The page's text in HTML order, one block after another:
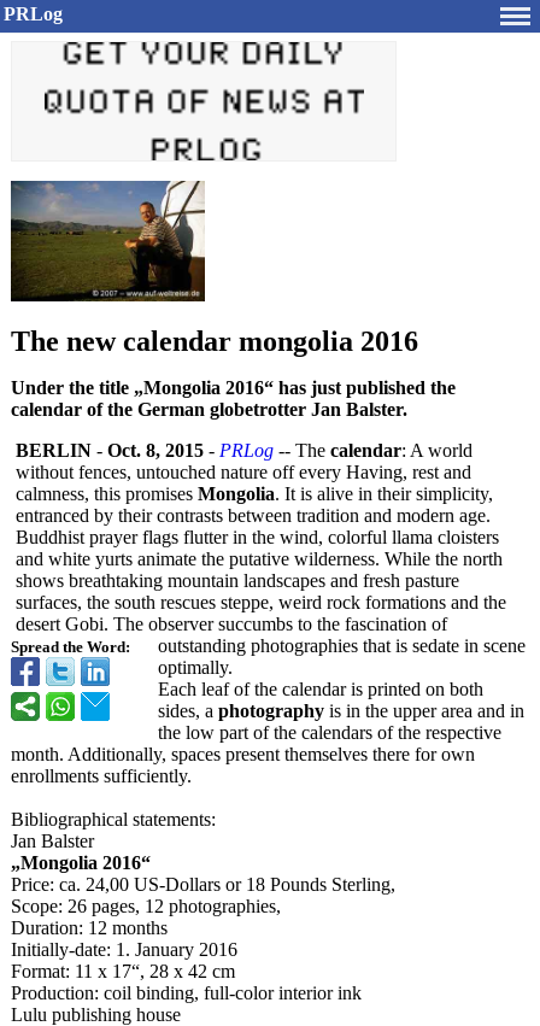
PRLog
The new calendar mongolia 2016
Under the title „Mongolia 2016“ has just published the
calendar of the German globetrotter Jan Balster.
Spread the Word:
BERLIN - Oct. 8, 2015 - PRLog -- The calendar: A world
without fences, untouched nature off every Having, rest and
calmness, this promises Mongolia. It is alive in their simplicity,
entranced by their contrasts between tradition and modern age.
Buddhist prayer flags flutter in the wind, colorful llama cloisters
and white yurts animate the putative wilderness. While the north
shows breathtaking mountain landscapes and fresh pasture
surfaces, the south rescues steppe, weird rock formations and the
desert Gobi. The observer succumbs to the fascination of
outstanding photographies that is sedate in scene
optimally.
Each leaf of the calendar is printed on both
sides, a photography is in the upper area and in
the low part of the calendars of the respective
month. Additionally, spaces present themselves there for own
enrollments sufficiently.
Bibliographical statements:
Jan Balster
„Mongolia 2016“
Price: ca. 24,00 US-Dollars or 18 Pounds Sterling,
Scope: 26 pages, 12 photographies,
Duration: 12 months
Initially-date: 1. January 2016
Format: 11 x 17“, 28 x 42 cm
Production: coil binding, full-color interior ink
Lulu publishing house